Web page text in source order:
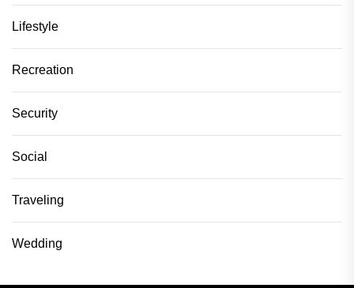
Lifestyle
Recreation
Security
Social
Traveling
Wedding